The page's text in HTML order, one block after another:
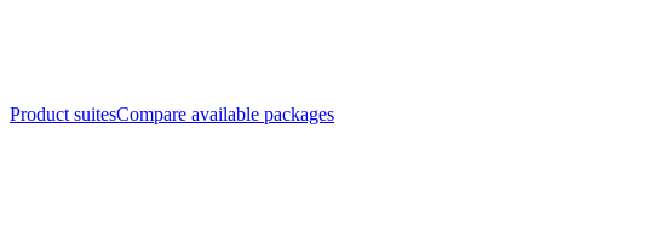
Product suitesCompare available packages